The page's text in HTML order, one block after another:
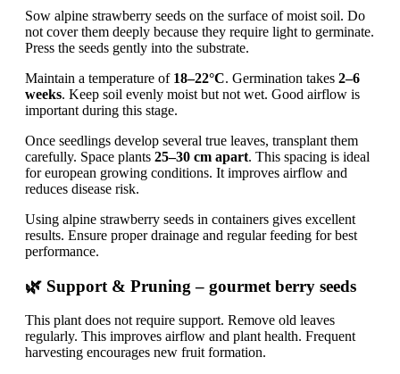
Sow alpine strawberry seeds on the surface of moist soil. Do
not cover them deeply because they require light to germinate.
Press the seeds gently into the substrate.
Maintain a temperature of 18–22°C. Germination takes 2–6
weeks. Keep soil evenly moist but not wet. Good airflow is
important during this stage.
Once seedlings develop several true leaves, transplant them
carefully. Space plants 25–30 cm apart. This spacing is ideal
for european growing conditions. It improves airflow and
reduces disease risk.
Using alpine strawberry seeds in containers gives excellent
results. Ensure proper drainage and regular feeding for best
performance.
🌿 Support & Pruning – gourmet berry seeds
This plant does not require support. Remove old leaves
regularly. This improves airflow and plant health. Frequent
harvesting encourages new fruit formation.